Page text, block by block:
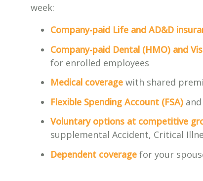
week:
Company-paid Life and AD&D
Company-paid Dental (HMO) and
for enrolled employees
Medical coverage with shared
Flexible Spending Account (FSA) and
Voluntary options at competitive
supplemental Accident, Critical
Dependent coverage for your